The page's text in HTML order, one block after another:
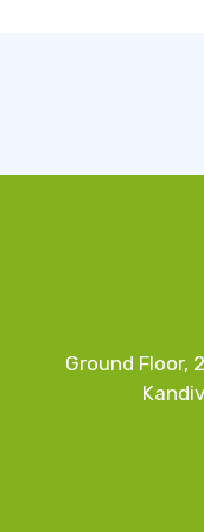
Ground Floor,